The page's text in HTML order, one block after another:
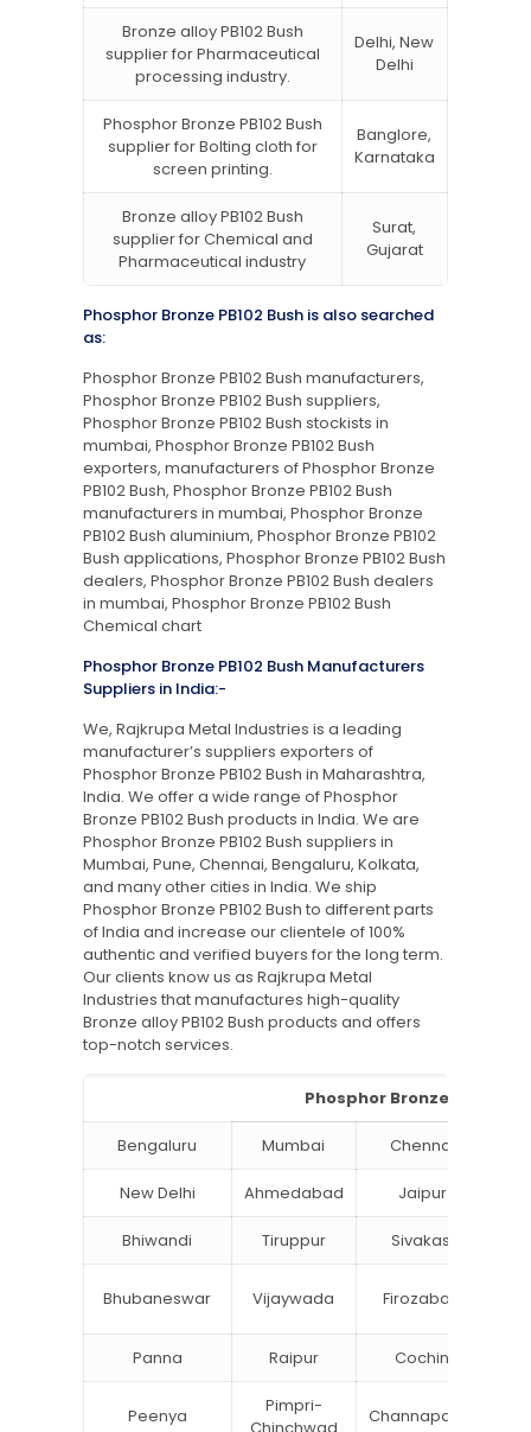
Bronze alloy PB102 Bush
supplier for Pharmaceutical
processing industry.
Delhi, New
Delhi
Phosphor Bronze PB102 Bush
supplier for Bolting cloth for
screen printing.
Banglore,
Karnataka
Bronze alloy PB102 Bush
supplier for Chemical and
Pharmaceutical industry
Surat,
Gujarat
Phosphor Bronze PB102 Bush is also searched
as:
Phosphor Bronze PB102 Bush manufacturers,
Phosphor Bronze PB102 Bush suppliers,
Phosphor Bronze PB102 Bush stockists in
mumbai, Phosphor Bronze PB102 Bush
exporters, manufacturers of Phosphor Bronze
PB102 Bush, Phosphor Bronze PB102 Bush
manufacturers in mumbai, Phosphor Bronze
PB102 Bush aluminium, Phosphor Bronze PB102
Bush applications, Phosphor Bronze PB102 Bush
dealers, Phosphor Bronze PB102 Bush dealers
in mumbai, Phosphor Bronze PB102 Bush
Chemical chart
Phosphor Bronze PB102 Bush Manufacturers
Suppliers in India:-
We, Rajkrupa Metal Industries is a leading
manufacturer’s suppliers exporters of
Phosphor Bronze PB102 Bush in Maharashtra,
India. We offer a wide range of Phosphor
Bronze PB102 Bush products in India. We are
Phosphor Bronze PB102 Bush suppliers in
Mumbai, Pune, Chennai, Bengaluru, Kolkata,
and many other cities in India. We ship
Phosphor Bronze PB102 Bush to different parts
of India and increase our clientele of 100%
authentic and verified buyers for the long term.
Our clients know us as Rajkrupa Metal
Industries that manufactures high-quality
Bronze alloy PB102 Bush products and offers
top-notch services.
Phosphor Bronze PB102
Bengaluru Mumbai Chennai
New Delhi Ahmedabad Jaipur
Bhiwandi Tiruppur Sivakasi
Bhubaneswar Vijaywada Firozabad
Panna Raipur Cochin
Peenya
Pimpri-
Chinchwad
Channapatna